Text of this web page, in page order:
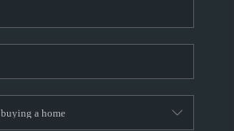
CAREERS
TOP AREAS
ABOUT PLACE